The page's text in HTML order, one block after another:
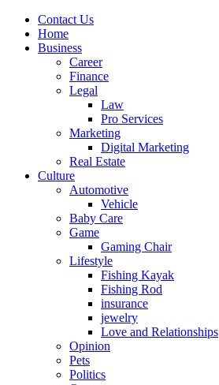
Contact Us
Home
Business
Career
Finance
Legal
Law
Pro Services
Marketing
Digital Marketing
Real Estate
Culture
Automotive
Vehicle
Baby Care
Game
Gaming Chair
Lifestyle
Fishing Kayak
Fishing Rod
insurance
jewelry
Love and Relationships
Opinion
Pets
Politics